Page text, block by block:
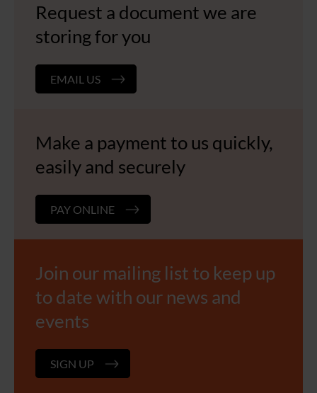
Request a document we are
storing for you
EMAIL US
Make a payment to us quickly,
easily and securely
PAY ONLINE
Join our mailing list to keep up
to date with our news and
events
SIGN UP